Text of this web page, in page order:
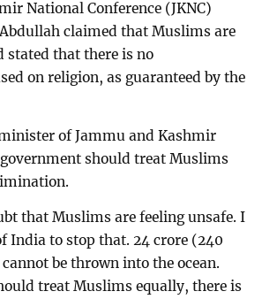
National Conference (JKNC)
claimed that Muslims are
stated that there is no
on religion, as guaranteed by the
of Jammu and Kashmir
should treat Muslims
that Muslims are feeling unsafe. I
India to stop that. 24 crore (240
be thrown into the ocean.
treat Muslims equally, there is